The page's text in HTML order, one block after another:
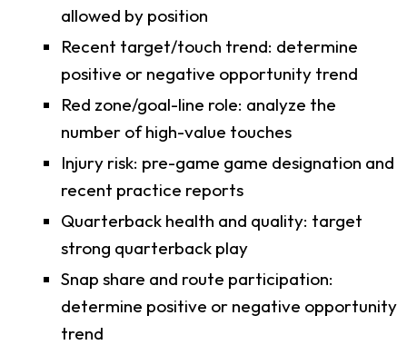
allowed by position
Recent target/touch trend: determine
positive or negative opportunity trend
Red zone/goal-line role: analyze the
number of high-value touches
Injury risk: pre-game game designation and
recent practice reports
Quarterback health and quality: target
strong quarterback play
Snap share and route participation:
determine positive or negative opportunity
trend